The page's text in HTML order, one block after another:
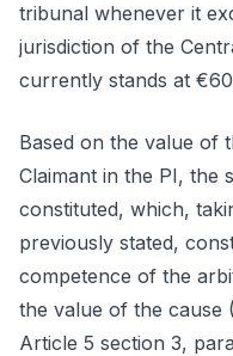
tribunal whenever it
jurisdiction of the
currently stands at
Based on the value of
Claimant in the PI, the
constituted, which,
previously stated,
competence of the
the value of the cause
Article 5 section 3,